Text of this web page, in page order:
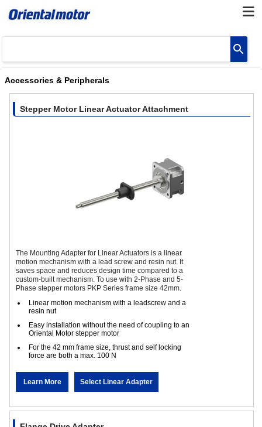
Accessories & Peripherals
Stepper Motor Linear Actuator Attachment
The Mounting Adapter for Linear Actuators is a linear
motion mechanism with a lead screw and resin nut. It
saves space and reduces design time compared to a
custom-built mechanism. To use with 2-Phase and 5-
Phase stepper motors PKP Series frame size 42mm.
Linear motion mechanism with a leadscrew and a
resin nut
Easy installation without the need of coupling to an
Oriental Motor stepper motor
For the 42 mm frame size, thrust and self locking
force are both a max. 100 N
Learn More Select Linear Adapter